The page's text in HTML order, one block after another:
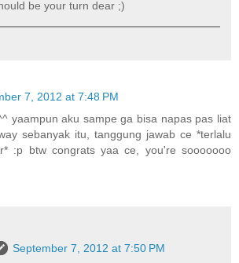
be your turn dear ;)
7, 2012 at 7:48 PM
yaampun aku sampe ga bisa napas pas liat
sebanyak itu, tanggung jawab ce *terlalu
:p btw congrats yaa ce, you're sooooooo
September 7, 2012 at 7:50 PM